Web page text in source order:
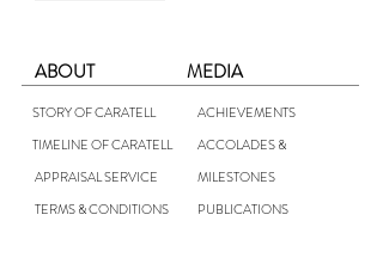
MEDIA
ABOUT
STORY OF CARATELL
TIMELINE OF CARATELL
APPRAISAL SERVICE
TERMS & CONDITIONS
ACHIEVEMENTS
ACCOLADES &
MILESTONES
PUBLICATIONS